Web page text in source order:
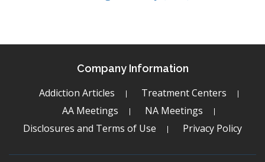
Company Information
Addiction Articles
Treatment Centers
AA Meetings
NA Meetings
Disclosures and Terms of Use
Privacy Policy